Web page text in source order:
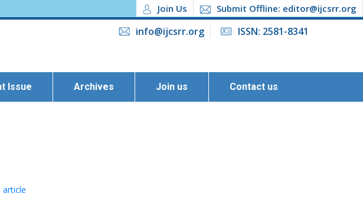
Join Us Submit Offline: editor@ijcsrr.org
info@ijcsrr.org ISSN: 2581-8341
Issue Archives Join us Contact us